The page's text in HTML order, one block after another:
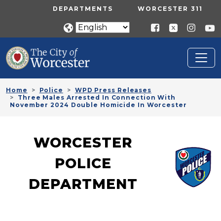
Skip to main contentUTILITY MENU
DEPARTMENTS WORCESTER 311
Home Police
WPD Press Releases
Three Males Arrested In Connection With
November 2024 Double Homicide In Worcester
WORCESTER
POLICE
DEPARTMENT